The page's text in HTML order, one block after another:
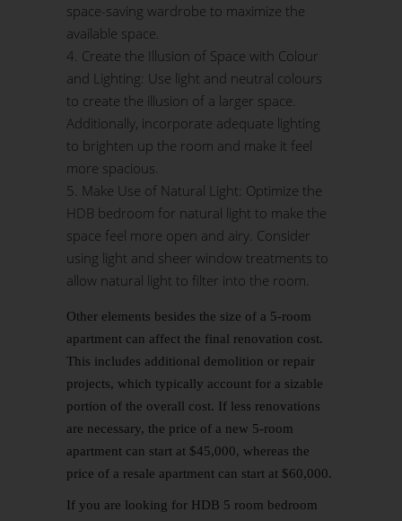
space-saving wardrobe to maximize the
available space.
Create the Illusion of Space with Colour
and Lighting: Use light and neutral colours
to create the illusion of a larger space.
Additionally, incorporate adequate lighting
to brighten up the room and make it feel
more spacious.
Make Use of Natural Light: Optimize the
HDB bedroom for natural light to make the
space feel more open and airy. Consider
using light and sheer window treatments to
allow natural light to filter into the room.
Other elements besides the size of a 5-room
apartment can affect the final renovation cost.
This includes additional demolition or repair
projects, which typically account for a sizable
portion of the overall cost. If less renovations
are necessary, the price of a new 5-room
apartment can start at $45,000, whereas the
price of a resale apartment can start at $60,000.
If you are looking for HDB 5 room bedroom